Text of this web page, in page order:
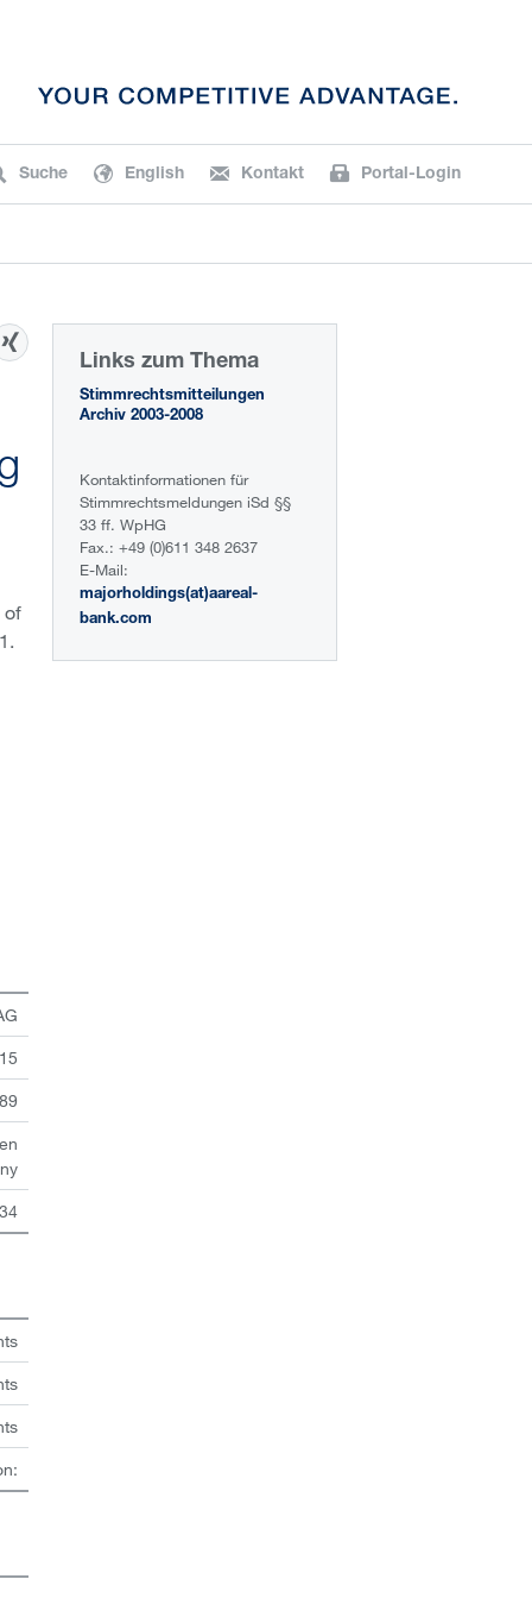
Suche English Kontakt Portal-Login
of
Links zum Thema
Stimmrechtsmitteilungen
Archiv 2003-2008
Kontaktinformationen für
Stimmrechtsmeldungen iSd §§
33 ff. WpHG
Fax.: +49 (0)611 348 2637
E-Mail:
majorholdings(at)aareal-
bank.com